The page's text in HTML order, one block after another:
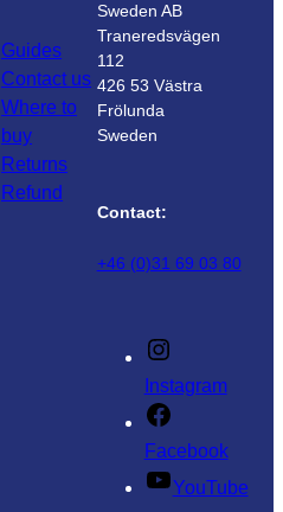
Guides
Contact us
Where to
buy
Returns
Refund
Sweden AB
Traneredsvägen
112
426 53 Västra
Frölunda
Sweden
Contact:
+46 (0)31 69 03 80
Instagram
Facebook
YouTube